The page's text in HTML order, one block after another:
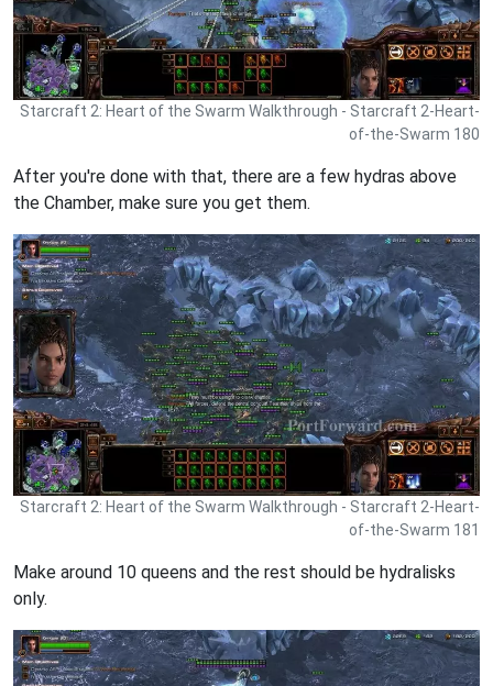
Starcraft 2: Heart of the Swarm Walkthrough - Starcraft 2-Heart-
of-the-Swarm 180
After you're done with that, there are a few hydras above
the Chamber, make sure you get them.
Starcraft 2: Heart of the Swarm Walkthrough - Starcraft 2-Heart-
of-the-Swarm 181
Make around 10 queens and the rest should be hydralisks
only.